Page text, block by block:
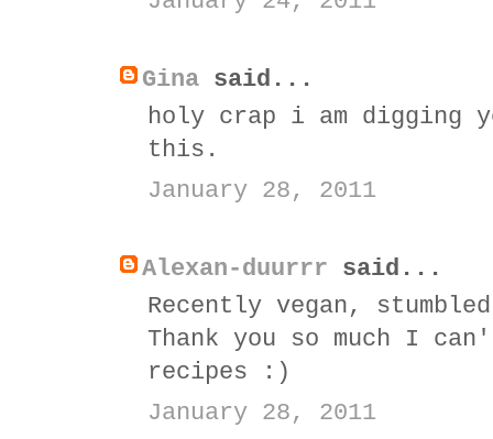
Gina said...
holy crap i am digging
this.
January 28, 2011
Alexan-duurrr said...
Recently vegan,
Thank you so much I
recipes :)
January 28, 2011